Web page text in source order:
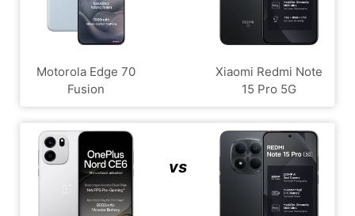
Motorola Edge 70
Fusion
Xiaomi Redmi Note
15 Pro 5G
vs